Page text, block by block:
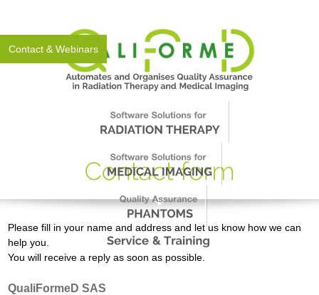
Contact & Webinars
Please fill in your name and address and let us know how we can
help you.
You will receive a reply as soon as possible.
QualiFormeD SAS